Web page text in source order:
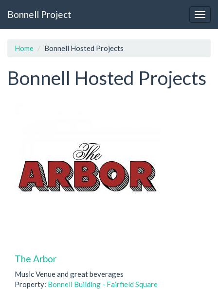
Bonnell Project
Home Bonnell Hosted Projects
Bonnell Hosted Projects
The Arbor
Music Venue and great beverages
Property: Bonnell Building - Fairfield Square